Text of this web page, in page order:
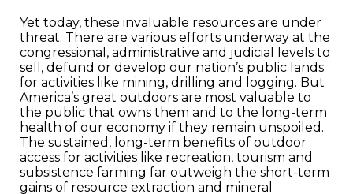
Yet today, these invaluable resources are under
threat. There are various efforts underway at the
congressional, administrative and judicial levels to
sell, defund or develop our nation’s public lands
for activities like mining, drilling and logging. But
America’s great outdoors are most valuable to
the public that owns them and to the long-term
health of our economy if they remain unspoiled.
The sustained, long-term benefits of outdoor
access for activities like recreation, tourism and
subsistence farming far outweigh the short-term
gains of resource extraction and mineral